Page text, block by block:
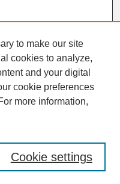
to make our site
cookies to analyze,
and your digital
cookie preferences
more information,
Cookie settings